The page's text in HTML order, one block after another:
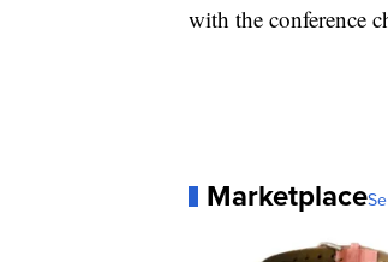
with the conference
Marketplace